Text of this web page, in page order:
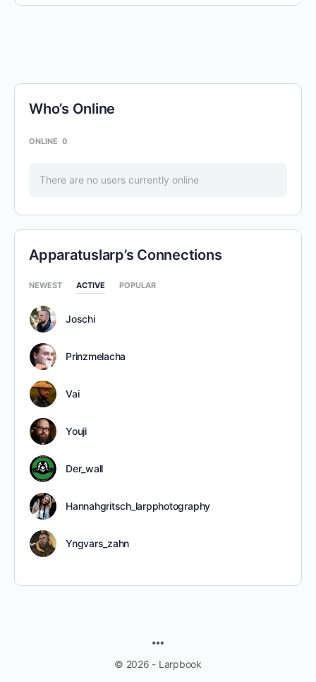
Who’s Online
ONLINE 0
There are no users currently online
Apparatuslarp’s Connections
NEWEST ACTIVE POPULAR
Joschi
Prinzmelacha
Vai
Youji
Der_wall
Hannahgritsch_larpphotography
Yngvars_zahn
© 2026 - Larpbook